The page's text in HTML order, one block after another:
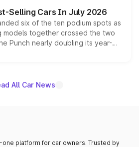
India lineup.
Selling Cars In July 2026
six of the ten podium spots as
models together crossed the two
Punch nearly doubling its year-
out as the fastest-growing
All Car News
one platform for car owners. Trusted by